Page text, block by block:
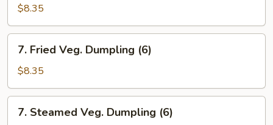
Dumpling
(6)
$8.35
Fried
Veg.
Dumpling
(6)
7. Fried Veg. Dumpling (6)
$8.35
Steamed
7. Steamed Veg. Dumpling (6)